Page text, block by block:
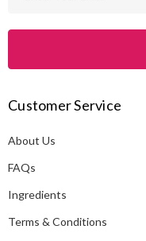
l
d
r
e
s
Customer Service
About Us
FAQs
Ingredients
Terms & Conditions